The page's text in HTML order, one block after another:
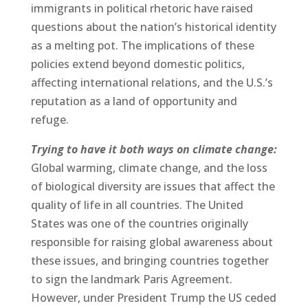
immigrants in political rhetoric have raised
questions about the nation’s historical identity
as a melting pot. The implications of these
policies extend beyond domestic politics,
affecting international relations, and the U.S.’s
reputation as a land of opportunity and
refuge.
Trying to have it both ways on climate change:
Global warming, climate change, and the loss
of biological diversity are issues that affect the
quality of life in all countries. The United
States was one of the countries originally
responsible for raising global awareness about
these issues, and bringing countries together
to sign the landmark Paris Agreement.
However, under President Trump the US ceded